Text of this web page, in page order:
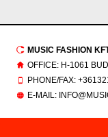
MUSIC FASHION
OFFICE: H-1061
PHONE/FAX:
E-MAIL: